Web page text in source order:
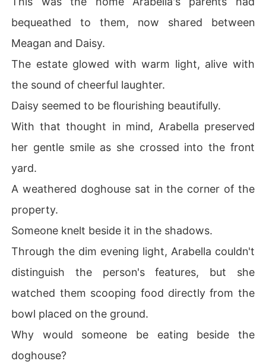
bequeathed to them, now shared between
Meagan and Daisy.
The estate glowed with warm light, alive with
the sound of cheerful laughter.
Daisy seemed to be flourishing beautifully.
With that thought in mind, Arabella preserved
her gentle smile as she crossed into the front
yard.
A weathered doghouse sat in the corner of the
property.
Someone knelt beside it in the shadows.
Through the dim evening light, Arabella couldn't
distinguish the person's features, but she
watched them scooping food directly from the
bowl placed on the ground.
Why would someone be eating beside the
doghouse?